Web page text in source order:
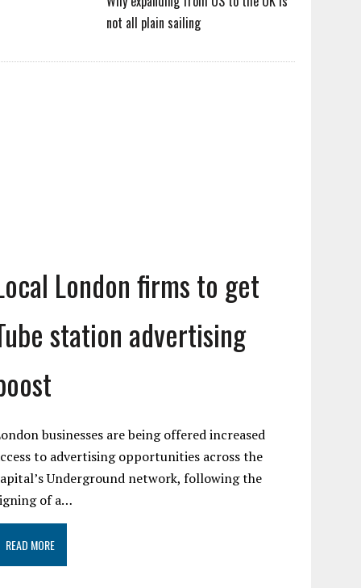
not all plain sailing
London firms to get
station advertising
businesses are being offered increased
to advertising opportunities across the
Underground network, following the
of a…
READ MORE